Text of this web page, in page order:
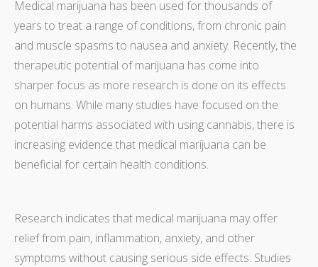
Medical marijuana has been used for thousands of
years to treat a range of conditions, from chronic pain
and muscle spasms to nausea and anxiety. Recently, the
therapeutic potential of marijuana has come into
sharper focus as more research is done on its effects
on humans. While many studies have focused on the
potential harms associated with using cannabis, there is
increasing evidence that medical marijuana can be
beneficial for certain health conditions.
Research indicates that medical marijuana may offer
relief from pain, inflammation, anxiety, and other
symptoms without causing serious side effects. Studies